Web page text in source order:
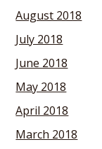
August 2018
July 2018
June 2018
May 2018
April 2018
March 2018